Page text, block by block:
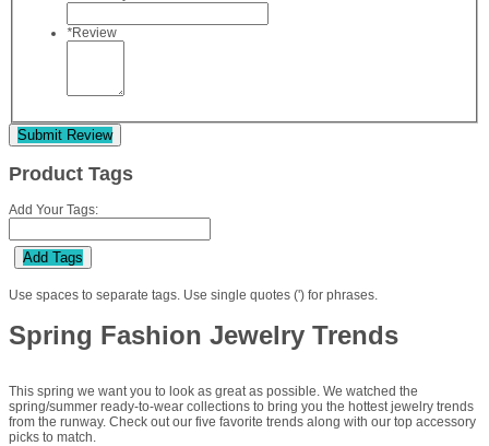
*Review
Submit Review
Product Tags
Add Your Tags:
Add Tags
Use spaces to separate tags. Use single quotes (') for phrases.
Spring Fashion Jewelry Trends
This spring we want you to look as great as possible. We watched the
spring/summer ready-to-wear collections to bring you the hottest jewelry trends
from the runway. Check out our five favorite trends along with our top accessory
picks to match.